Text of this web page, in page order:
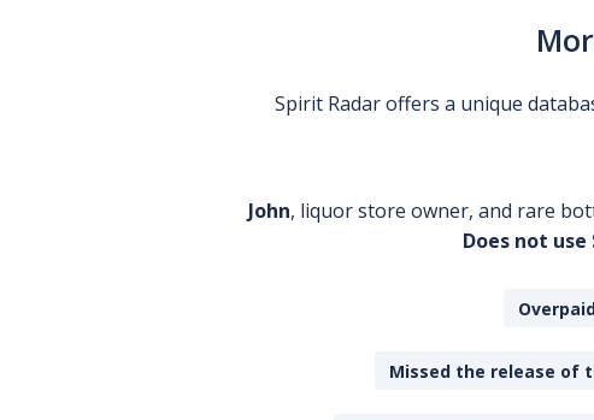
Spirit Radar offers a unique
John, liquor store owner, and rare
Does not
Missed the release of